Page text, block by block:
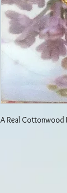
A Real Cottonwood